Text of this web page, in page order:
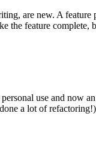
are new. A feature
feature complete,
use and now
a lot of